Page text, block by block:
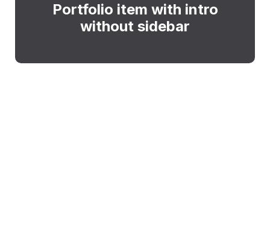
Portfolio item with intro
without sidebar